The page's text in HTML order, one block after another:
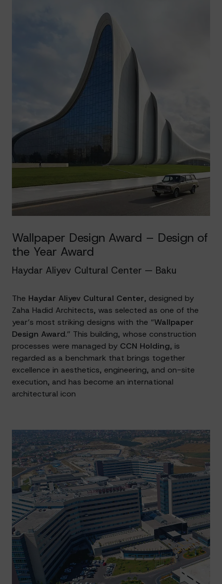
Wallpaper Design Award – Design of
the Year Award
Haydar Aliyev Cultural Center — Baku
The Haydar Aliyev Cultural Center, designed by
Zaha Hadid Architects, was selected as one of the
year’s most striking designs with the “Wallpaper
Design Award.” This building, whose construction
processes were managed by CCN Holding, is
regarded as a benchmark that brings together
excellence in aesthetics, engineering, and on-site
execution, and has become an international
architectural icon